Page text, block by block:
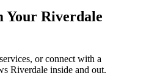
Your Riverdale
or connect with a
Riverdale inside and out.